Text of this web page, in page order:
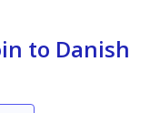
to Danish